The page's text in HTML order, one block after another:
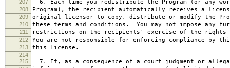
207
6. Each time you redistribute the Program (or any
208 Program), the recipient automatically receives a
209 original licensor to copy, distribute or modify the
210 these terms and conditions. You may not impose any
211 restrictions on the recipients' exercise of the rights
212 You are not responsible for enforcing compliance by
213 this License.
214
215
7. If, as a consequence of a court judgment or